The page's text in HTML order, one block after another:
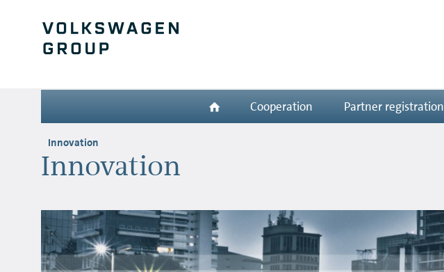
Cooperation Partner registration
Innovation
Innovation